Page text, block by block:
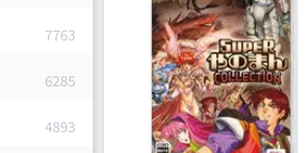
7763
6285
4893